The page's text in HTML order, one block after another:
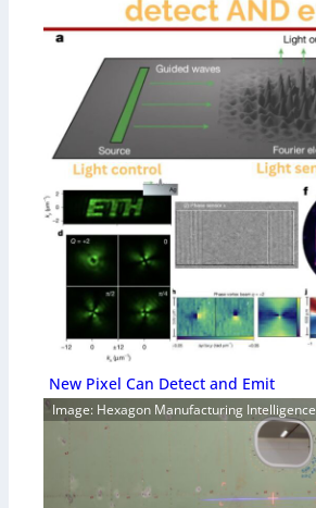
New Pixel Can Detect and Emit
Image: Hexagon Manufacturing Intelligence